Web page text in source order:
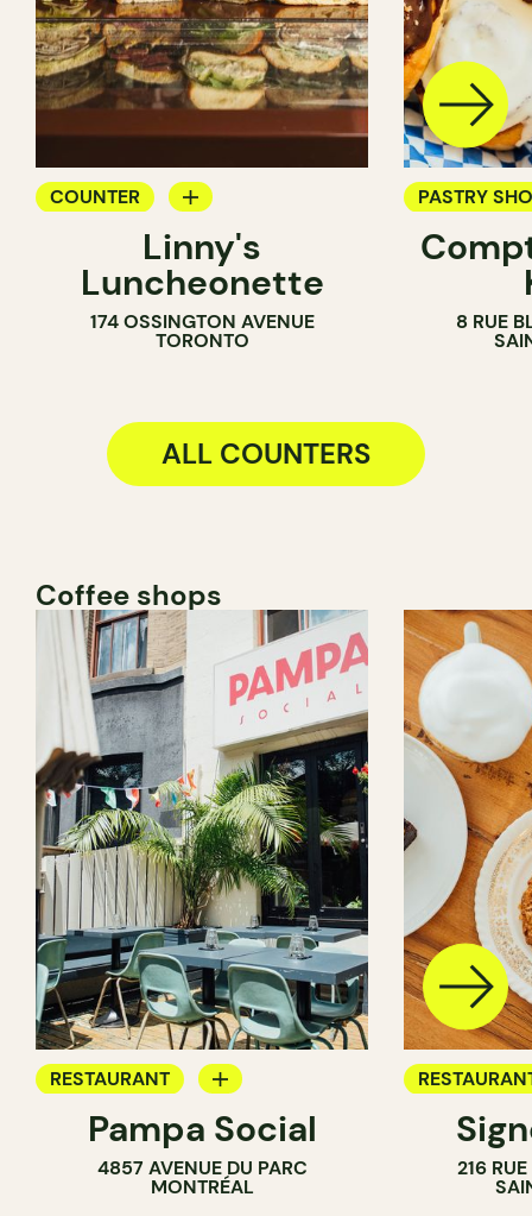
COUNTER
SANDWICH SHOP
Linny's
Luncheonette
174 OSSINGTON AVENUE
TORONTO
PASTRY
ICE CREAM
8 RUE
ALL COUNTERS
Coffee shops
RESTAURANT
COFFEE SHOP
Pampa Social
4857 AVENUE DU PARC
MONTRÉAL
COFFEE
216